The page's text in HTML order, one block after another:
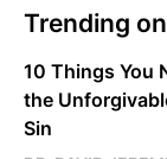
Trending
10 Things You
the
Sin